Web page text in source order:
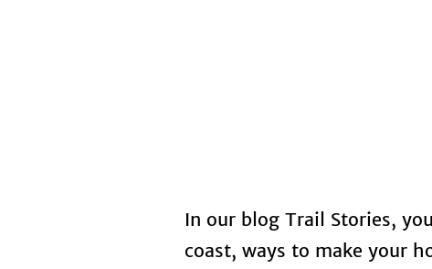
In our blog Trail Stories,
coast, ways to make your